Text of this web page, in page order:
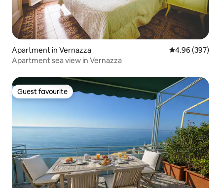
Apartment in Vernazza 4.96 out of 5
4.96 (397)
Apartment sea view in Vernazza
Guest favourite
Guest favourite